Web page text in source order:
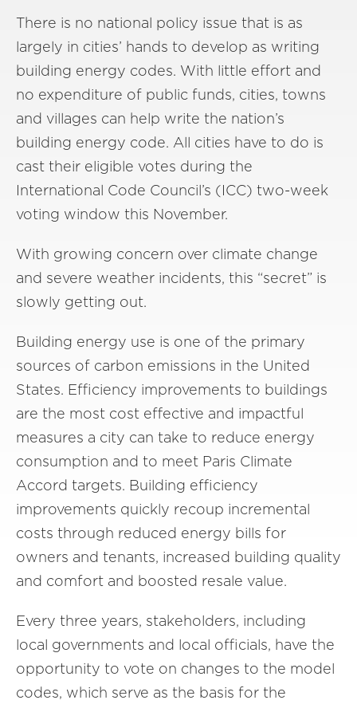
There is no national policy issue that is as
largely in cities’ hands to develop as writing
building energy codes. With little effort and
no expenditure of public funds, cities, towns
and villages can help write the nation’s
building energy code. All cities have to do is
cast their eligible votes during the
International Code Council’s (ICC) two-week
voting window this November.
With growing concern over climate change
and severe weather incidents, this “secret” is
slowly getting out.
Building energy use is one of the primary
sources of carbon emissions in the United
States. Efficiency improvements to buildings
are the most cost effective and impactful
measures a city can take to reduce energy
consumption and to meet Paris Climate
Accord targets. Building efficiency
improvements quickly recoup incremental
costs through reduced energy bills for
owners and tenants, increased building quality
and comfort and boosted resale value.
Every three years, stakeholders, including
local governments and local officials, have the
opportunity to vote on changes to the model
codes, which serve as the basis for the